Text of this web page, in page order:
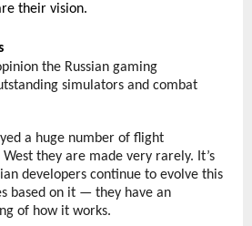
their vision.
the Russian gaming
simulators and combat
a huge number of flight
they are made very rarely. It’s
developers continue to evolve this
based on it — they have an
of how it works.